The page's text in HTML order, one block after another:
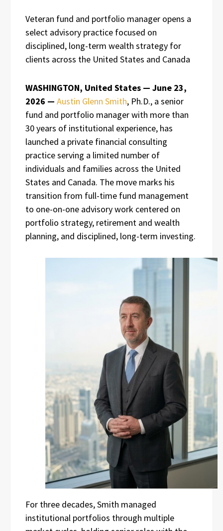
Veteran fund and portfolio manager opens a
select advisory practice focused on
disciplined, long-term wealth strategy for
clients across the United States and Canada
WASHINGTON, United States — June 23,
2026 — Austin Glenn Smith, Ph.D., a senior
fund and portfolio manager with more than
30 years of institutional experience, has
launched a private financial consulting
practice serving a limited number of
individuals and families across the United
States and Canada. The move marks his
transition from full-time fund management
to one-on-one advisory work centered on
portfolio strategy, retirement and wealth
planning, and disciplined, long-term investing.
For three decades, Smith managed
institutional portfolios through multiple